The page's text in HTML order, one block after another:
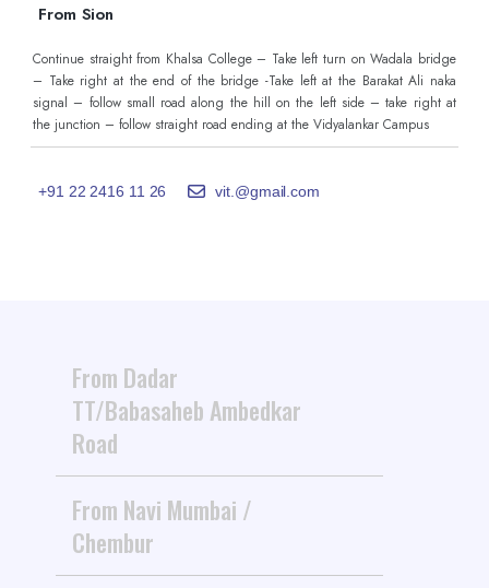
From Sion
Continue straight from Khalsa College – Take left turn on Wadala bridge
– Take right at the end of the bridge -Take left at the Barakat Ali naka
signal – follow small road along the hill on the left side – take right at
the junction – follow straight road ending at the Vidyalankar Campus
+91 22 2416 11 26 vit.@gmail.com
From Dadar
TT/Babasaheb Ambedkar
Road
From Navi Mumbai /
Chembur